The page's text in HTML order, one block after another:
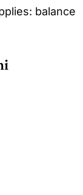
balance